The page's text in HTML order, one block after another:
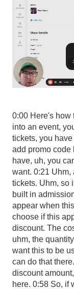
0:00 Here's how
into an event,
tickets, you
add promo code
have, uh, you
want. 0:21 Uhm,
tickets. Uhm, so
built in
appear when
choose if this
discount. The
uhm, the
want this to be
can do that
discount
here. 0:58 So, if